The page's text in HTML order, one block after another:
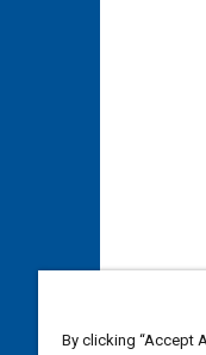
By clicking “Accept